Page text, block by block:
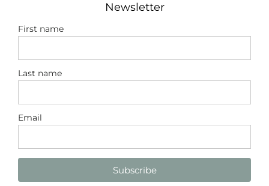
Newsletter
First name
Last name
Email
Subscribe